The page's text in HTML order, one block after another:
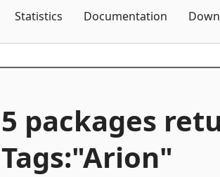
Statistics Documentation
5 packages
Tags:"Arion"